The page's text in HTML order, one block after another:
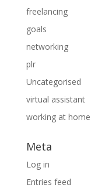
freelancing
goals
networking
plr
Uncategorised
virtual assistant
working at home
Meta
Log in
Entries feed